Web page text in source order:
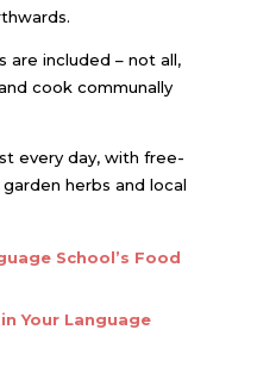
are included – not all,
cook communally
every day, with free-
herbs and local
School’s Food
Your Language